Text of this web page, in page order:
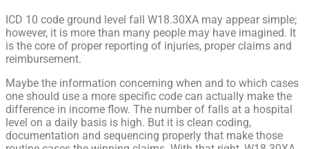
ICD 10 code ground level fall W18.30XA may appear simple;
however, it is more than many people may have imagined. It
is the core of proper reporting of injuries, proper claims and
reimbursement.
Maybe the information concerning when and to which cases
one should use a more specific code can actually make the
difference in income flow. The number of falls at a hospital
level on a daily basis is high. But it is clean coding,
documentation and sequencing properly that make those